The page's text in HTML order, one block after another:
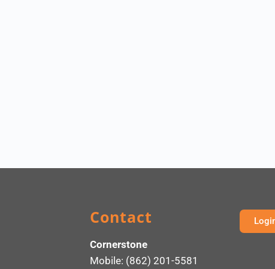
Contact
Cornerstone
Mobile: (862) 201-5581